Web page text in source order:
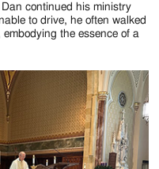
continued his ministry
to drive, he often walked
the essence of a